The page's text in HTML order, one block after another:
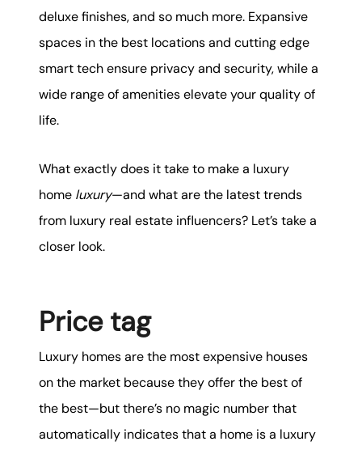
deluxe finishes, and so much more. Expansive
spaces in the best locations and cutting edge
smart tech ensure privacy and security, while a
wide range of amenities elevate your quality of
life.
What exactly does it take to make a luxury
home luxury—and what are the latest trends
from luxury real estate influencers? Let’s take a
closer look.
Price tag
Luxury homes are the most expensive houses
on the market because they offer the best of
the best—but there’s no magic number that
automatically indicates that a home is a luxury